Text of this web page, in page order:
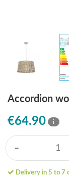
Accordion
€64.90 i
-
Delivery in 5 to 7